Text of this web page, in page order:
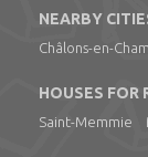
NEARBY
Châlons-en-
HOUSES FOR
Saint-Memmie